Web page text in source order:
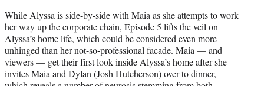
While Alyssa is side-by-side with Maia as she attempts to work
her way up the corporate chain, Episode 5 lifts the veil on
Alyssa’s home life, which could be considered even more
unhinged than her not-so-professional facade. Maia — and
viewers — get their first look inside Alyssa’s home after she
invites Maia and Dylan (Josh Hutcherson) over to dinner,